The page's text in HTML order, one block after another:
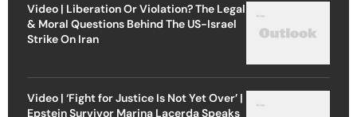
Video | Liberation Or Violation? The Legal
& Moral Questions Behind The US-Israel
Strike On Iran
Video | ‘Fight for Justice Is Not Yet Over’ |
Epstein Survivor Marina Lacerda Speaks